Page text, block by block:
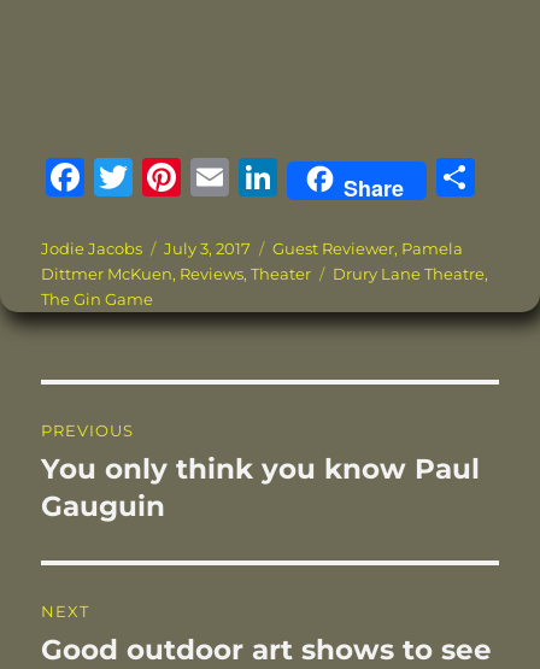
F
c
e
b
o
k
T
it
te
r
Pi
te
re
st
E
ai
l
Li
n
k
e
d
I
Share
re
Author
Jodie Jacobs
Posted
on
July 3, 2017 Categories
Guest Reviewer, Pamela
Dittmer McKuen, Reviews,Theater Tags
Drury Lane Theatre,
The Gin Game
navigation
PREVIOUS
Previous
post:
You only think you know Paul
Gauguin
NEXT
Next
Good outdoor art shows to see